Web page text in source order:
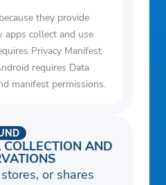
they provide
apps collect and use
Privacy Manifest
requires Data
manifest permissions.
AND
or shares